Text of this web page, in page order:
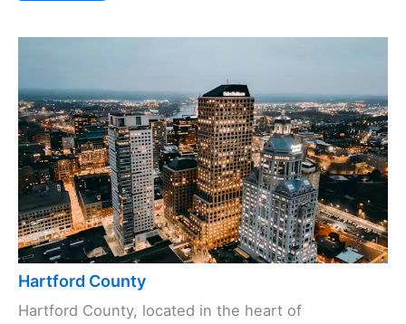
Hartford County
Hartford County, located in the heart of